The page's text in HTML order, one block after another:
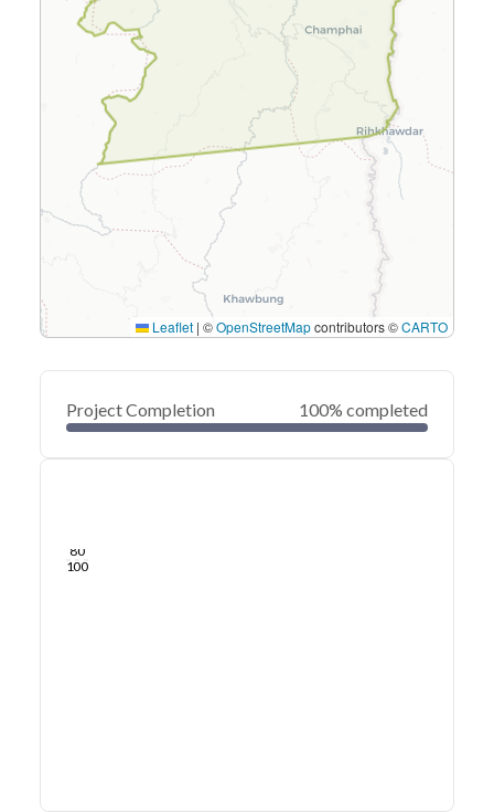
Leaflet | ©OpenStreetMapcontributors ©CARTO
Project Completion 100% completed
80
100